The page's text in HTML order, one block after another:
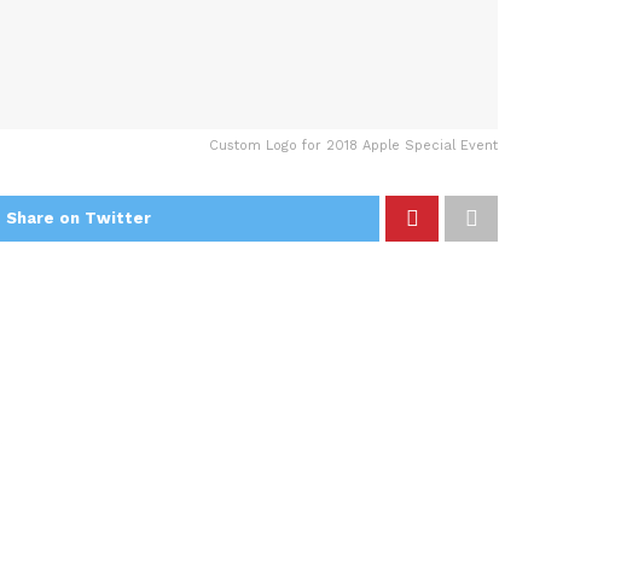
Custom Logo for 2018 Apple Special Event
Share on Twitter